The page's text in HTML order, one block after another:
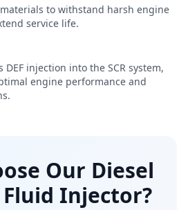
to withstand harsh engine
service life.
DEF injection into the SCR system,
engine performance and
Our Diesel
Injector?